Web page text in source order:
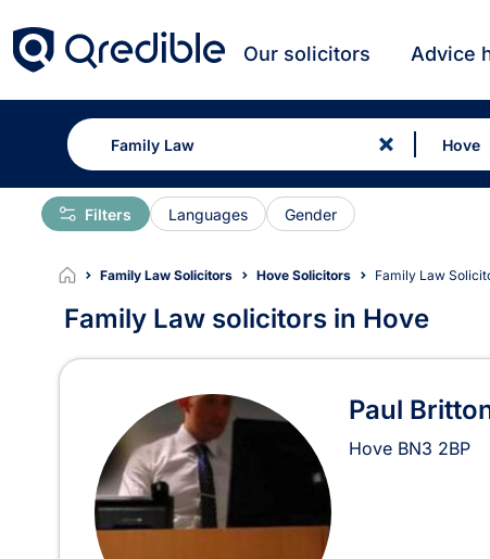
Our solicitors Advice
Languages Gender
Filters
Family Law Solicitors Hove Solicitors Family Law
Family Law solicitors in Hove
Family Law Solicitors in
Paul
Hove BN3 2BP